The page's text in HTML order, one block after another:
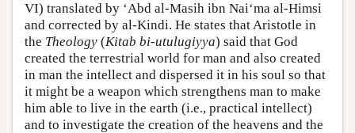
VI) translated by ‘Abd al-Masih ibn Nai‘ma al-Himsi
and corrected by al-Kindi. He states that Aristotle in
the Theology (Kitab bi-utulugiyya) said that God
created the terrestrial world for man and also created
in man the intellect and dispersed it in his soul so that
it might be a weapon which strengthens man to make
him able to live in the earth (i.e., practical intellect)
and to investigate the creation of the heavens and the